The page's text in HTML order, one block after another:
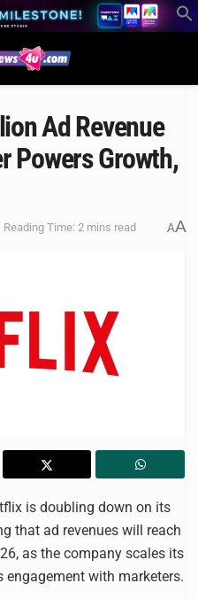
Ad Revenue
Powers Growth,
Reading Time: 2 mins read AA
is doubling down on its
that ad revenues will reach
as the company scales its
engagement with marketers.